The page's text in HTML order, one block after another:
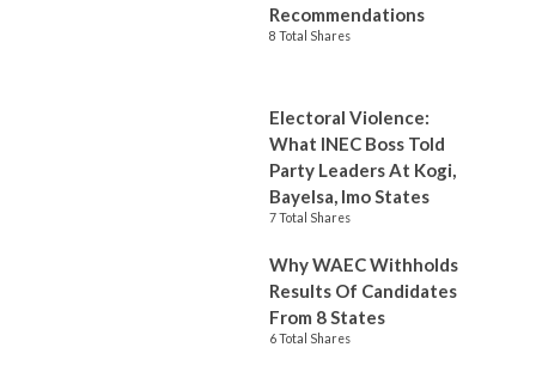
Recommendations
8 Total Shares
Electoral Violence:
What INEC Boss Told
Party Leaders At Kogi,
Bayelsa, Imo States
7 Total Shares
Why WAEC Withholds
Results Of Candidates
From 8 States
6 Total Shares